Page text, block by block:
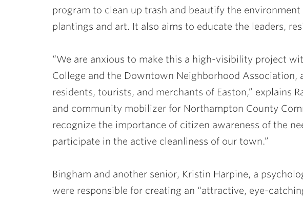
program to clean up trash and beautify the
plantings and art. It also aims to educate the leaders,
“We are anxious to make this a high-visibility project
College and the Downtown Neighborhood Association,
residents, tourists, and merchants of Easton,” explains
and community mobilizer for Northampton County
recognize the importance of citizen awareness of the
participate in the active cleanliness of our town.”
Bingham and another senior, Kristin Harpine, a
were responsible for creating an “attractive, eye-